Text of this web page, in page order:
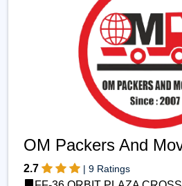
OM Packers And
2.7 | 9 Ratings